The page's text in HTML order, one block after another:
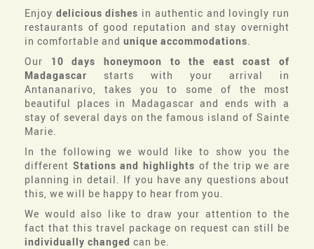
Enjoy delicious dishes in authentic and lovingly run
restaurants of good reputation and stay overnight
in comfortable and unique accommodations.
Our 10 days honeymoon to the east coast of
Madagascar starts with your arrival in
Antananarivo, takes you to some of the most
beautiful places in Madagascar and ends with a
stay of several days on the famous island of Sainte
Marie.
In the following we would like to show you the
different Stations and highlights of the trip we are
planning in detail. If you have any questions about
this, we will be happy to hear from you.
We would also like to draw your attention to the
fact that this travel package on request can still be
individually changed can be.